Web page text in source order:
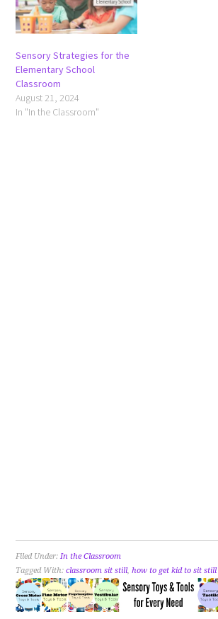
Sensory Strategies for the
Elementary School
Classroom
August 21, 2024
In "In the Classroom"
Filed Under:In the Classroom
Tagged With:classroom sit still,how to get kid to sit still